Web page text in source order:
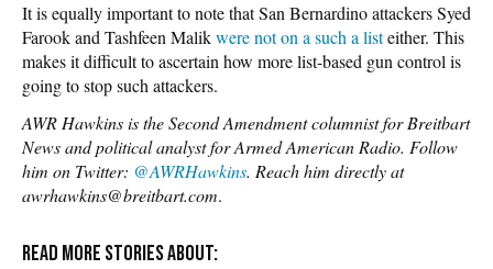
It is equally important to note that San Bernardino attackers Syed
Farook and Tashfeen Malikwere not on a such a listeither. This
makes it difficult to ascertain how more list-based gun control is
going to stop such attackers.
AWR Hawkins is the Second Amendment columnist for Breitbart
News and political analyst for Armed American Radio. Follow
him on Twitter: @AWRHawkins. Reach him directly at
awrhawkins@breitbart.com.